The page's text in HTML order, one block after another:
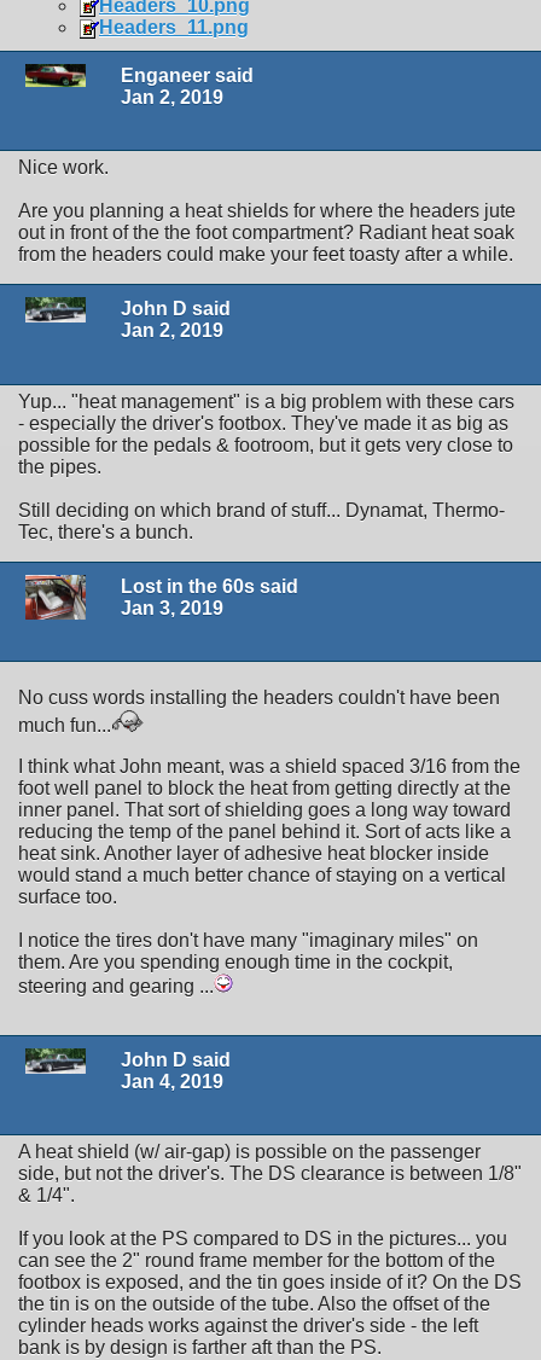
Headers_10.png
Headers_11.png
Enganeer said
Jan 2, 2019
Nice work.
Are you planning a heat shields for where the headers jute
out in front of the the foot compartment? Radiant heat soak
from the headers could make your feet toasty after a while.
John D said
Jan 2, 2019
Yup... "heat management" is a big problem with these cars
- especially the driver's footbox. They've made it as big as
possible for the pedals & footroom, but it gets very close to
the pipes.
Still deciding on which brand of stuff... Dynamat, Thermo-
Tec, there's a bunch.
Lost in the 60s said
Jan 3, 2019
No cuss words installing the headers couldn't have been
much fun...
I think what John meant, was a shield spaced 3/16 from the
foot well panel to block the heat from getting directly at the
inner panel. That sort of shielding goes a long way toward
reducing the temp of the panel behind it. Sort of acts like a
heat sink. Another layer of adhesive heat blocker inside
would stand a much better chance of staying on a vertical
surface too.
I notice the tires don't have many "imaginary miles" on
them. Are you spending enough time in the cockpit,
steering and gearing ...
John D said
Jan 4, 2019
A heat shield (w/ air-gap) is possible on the passenger
side, but not the driver's. The DS clearance is between 1/8"
& 1/4".
If you look at the PS compared to DS in the pictures... you
can see the 2" round frame member for the bottom of the
footbox is exposed, and the tin goes inside of it? On the DS
the tin is on the outside of the tube. Also the offset of the
cylinder heads works against the driver's side - the left
bank is by design is farther aft than the PS.